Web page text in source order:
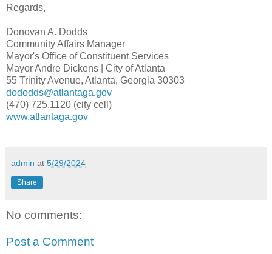
Regards,
Donovan A. Dodds
Community Affairs Manager
Mayor's Office of Constituent Services
Mayor Andre Dickens | City of Atlanta
55 Trinity Avenue, Atlanta, Georgia 30303
dododds@atlantaga.gov
(470) 725.1120 (city cell)
www.atlantaga.gov
admin at 5/29/2024
Share
No comments:
Post a Comment